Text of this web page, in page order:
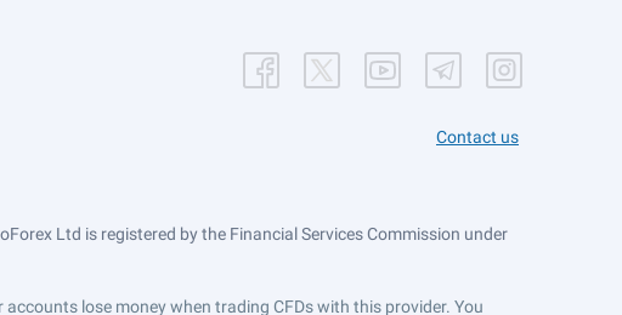
Contact us
Ltd is registered by the Financial Services Commission under
lose money when trading CFDs with this provider. You